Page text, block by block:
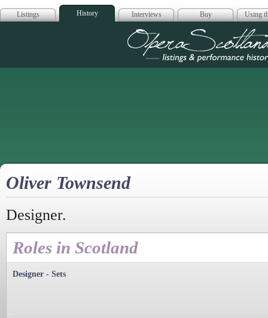
Listings History Interviews Buy Using
Opera
Oliver Townsend
Designer.
Roles in Scotland
Designer - Sets